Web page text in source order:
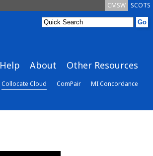
SCOTS
CMSW
Help About Other Resources
Collocate Cloud ComPair MI Concordance